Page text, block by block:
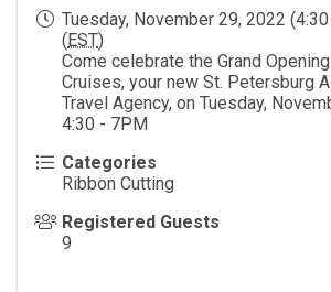
Tuesday, November 29, 2022
(EST)
Come celebrate the Grand
Cruises, your new St. Petersburg
Travel Agency, on Tuesday,
4:30 - 7PM
Categories
Ribbon Cutting
Registered Guests
9